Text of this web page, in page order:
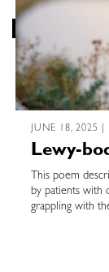
JUNE 18, 2025
Lewy-
This poem
by patients with
grappling with